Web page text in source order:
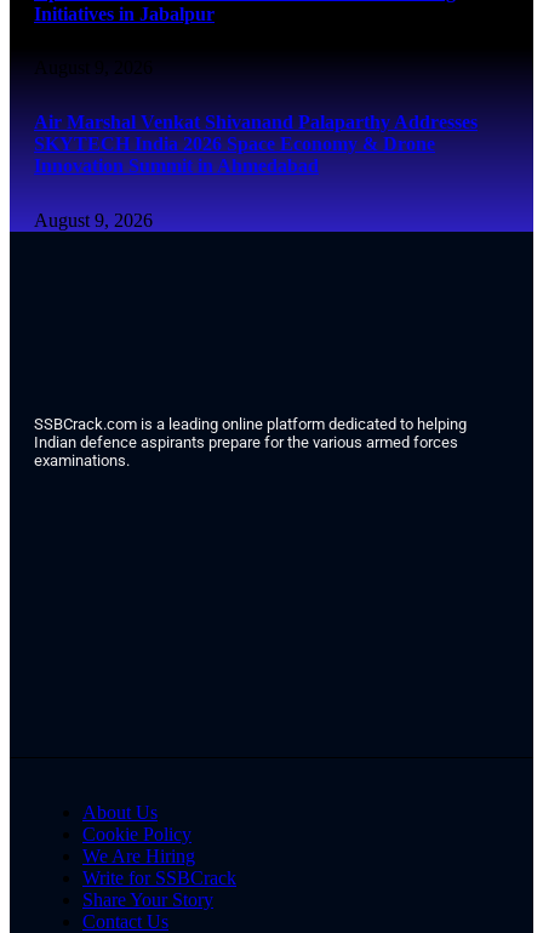
Initiatives in Jabalpur
August 9, 2026
Air Marshal Venkat Shivanand Palaparthy Addresses
SKYTECH India 2026 Space Economy & Drone
Innovation Summit in Ahmedabad
August 9, 2026
SSBCrack.com is a leading online platform dedicated to helping
Indian defence aspirants prepare for the various armed forces
examinations.
About Us
Cookie Policy
We Are Hiring
Write for SSBCrack
Share Your Story
Contact Us